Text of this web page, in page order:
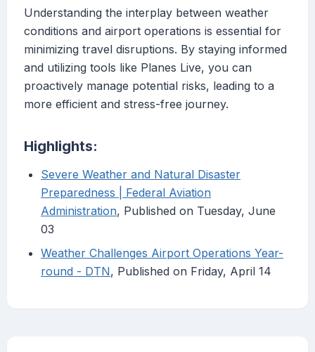
Understanding the interplay between weather
conditions and airport operations is essential for
minimizing travel disruptions. By staying informed
and utilizing tools like Planes Live, you can
proactively manage potential risks, leading to a
more efficient and stress-free journey.
Highlights:
Severe Weather and Natural Disaster
Preparedness | Federal Aviation
Administration, Published on Tuesday, June
03
Weather Challenges Airport Operations Year-
round - DTN, Published on Friday, April 14